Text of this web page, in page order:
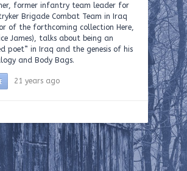
former infantry team leader for
Brigade Combat Team in Iraq
of the forthcoming collection Here,
James), talks about being an
poet” in Iraq and the genesis of his
and Body Bags.
21 years ago